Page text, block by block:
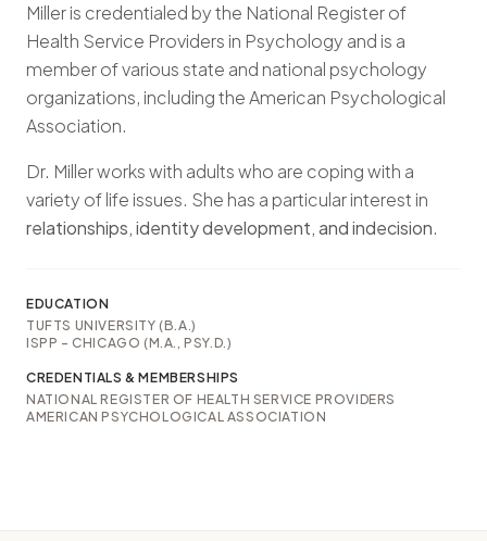
Miller is credentialed by the National Register of
Health Service Providers in Psychology and is a
member of various state and national psychology
organizations, including the American Psychological
Association.
Dr. Miller works with adults who are coping with a
variety of life issues. She has a particular interest in
relationships, identity development, and indecision.
EDUCATION
TUFTS UNIVERSITY (B.A.)
ISPP – CHICAGO (M.A., PSY.D.)
CREDENTIALS & MEMBERSHIPS
NATIONAL REGISTER OF HEALTH SERVICE PROVIDERS
AMERICAN PSYCHOLOGICAL ASSOCIATION